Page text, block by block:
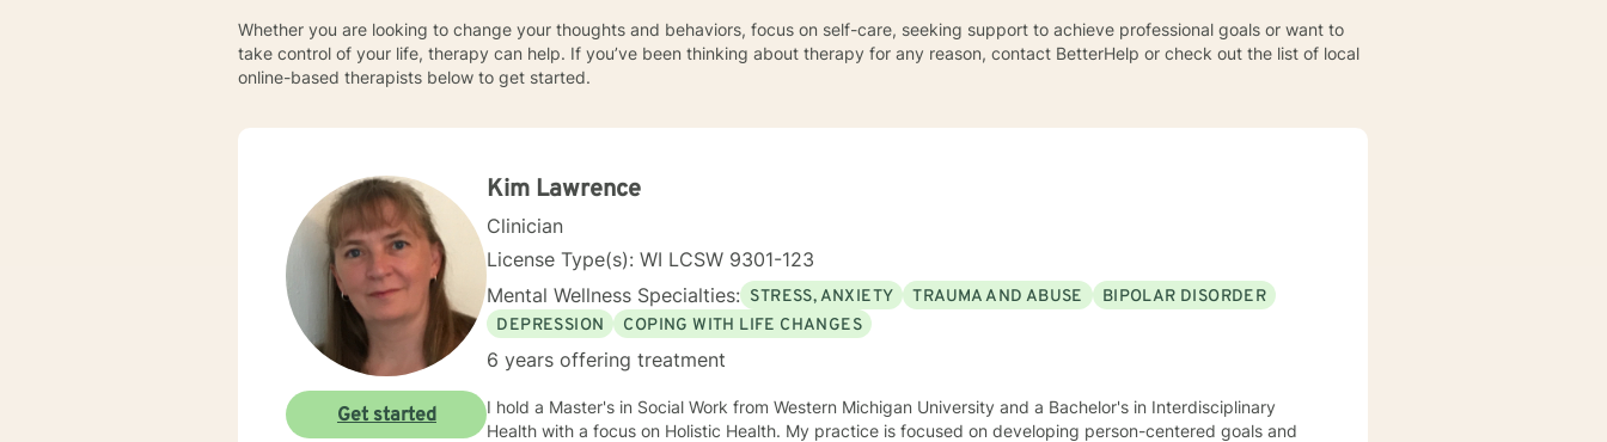
Whether you are looking to change your thoughts and behaviors, focus on self-care, seeking support to achieve professional goals or want to
take control of your life, therapy can help. If you’ve been thinking about therapy for any reason, contact BetterHelp or check out the list of local
online-based therapists below to get started.
Kim Lawrence
Clinician
License Type(s): WI LCSW 9301-123
Mental Wellness Specialties: STRESS, ANXIETY TRAUMA AND ABUSE
BIPOLAR DISORDER
DEPRESSION
COPING WITH LIFE CHANGES
6 years offering treatment
I hold a Master's in Social Work from Western Michigan University and a Bachelor's in Interdisciplinary
Health with a focus on Holistic Health. My practice is focused on developing person-centered goals and
Get started